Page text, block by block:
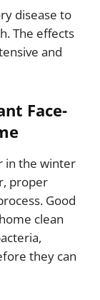
disease to
The effects
and
Face-
in the winter
proper
Good
clean
they can